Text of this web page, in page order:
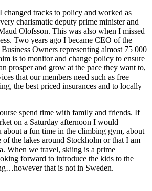
tracks to policy and worked as
charismatic deputy prime minister and
Olofsson. This was also when I missed
Two years ago I became CEO of the
Owners representing almost 75 000
is to monitor and change policy to ensure
prosper and grow at the pace they want to,
that our members need such as free
the best priced insurances and to locally
spend time with family and friends. If
on a Saturday afternoon I would
a fun time in the climbing gym, about
of the lakes around Stockholm or that I am
When we travel, skiing is a prime
forward to introduce the kids to the
that is not in Sweden.